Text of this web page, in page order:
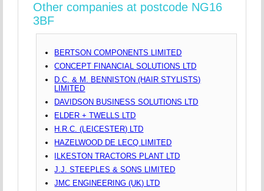
Other companies at postcode NG16
3BF
BERTSON COMPONENTS LIMITED
CONCEPT FINANCIAL SOLUTIONS LTD
D.C. & M. BENNISTON (HAIR STYLISTS)
LIMITED
DAVIDSON BUSINESS SOLUTIONS LTD
ELDER + TWELLS LTD
H.R.C. (LEICESTER) LTD
HAZELWOOD DE LECQ LIMITED
ILKESTON TRACTORS PLANT LTD
J.J. STEEPLES & SONS LIMITED
JMC ENGINEERING (UK) LTD